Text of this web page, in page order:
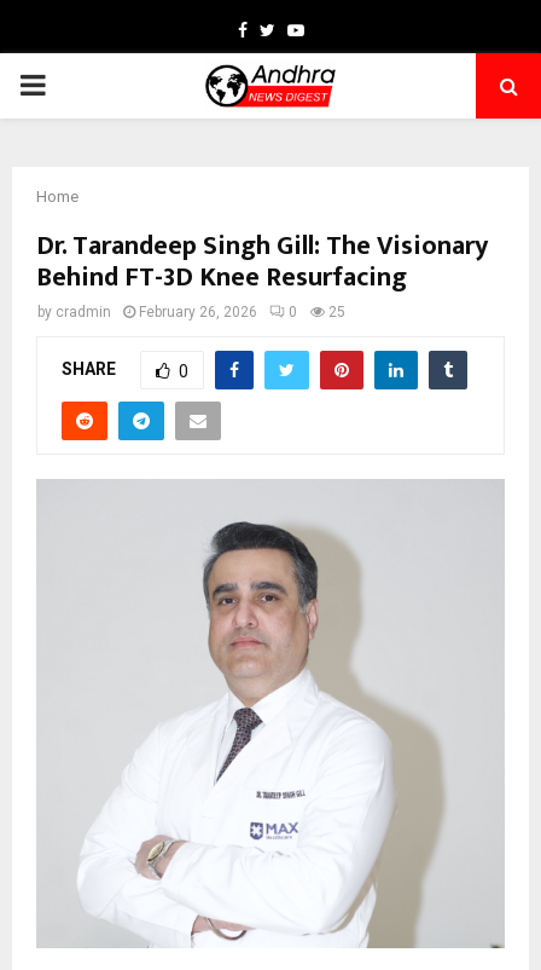
Facebook
TwitterYoutube
PRIMARY
Home
Dr. Tarandeep Singh Gill: The Visionary
Behind FT-3D Knee Resurfacing
by cradmin February 26, 2026 0 25
SHARE 0